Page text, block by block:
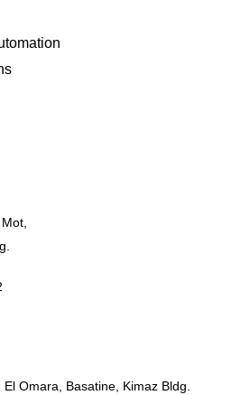
Omara, Basatine, Kimaz Bldg.